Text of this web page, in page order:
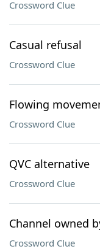
Crossword Clue
Casual refusal
Crossword Clue
Flowing
Crossword Clue
QVC alternative
Crossword Clue
Channel owned
Crossword Clue